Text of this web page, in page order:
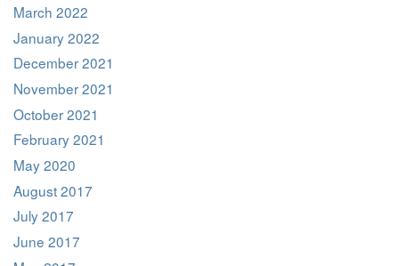
March 2022
January 2022
December 2021
November 2021
October 2021
February 2021
May 2020
August 2017
July 2017
June 2017